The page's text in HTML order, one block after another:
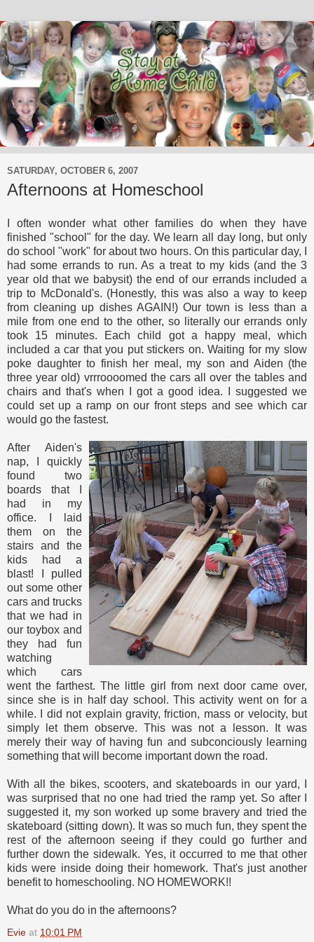
SATURDAY, OCTOBER 6, 2007
Afternoons at Homeschool
I often wonder what other families do when they have
finished "school" for the day. We learn all day long, but only
do school "work" for about two hours. On this particular day, I
had some errands to run. As a treat to my kids (and the 3
year old that we babysit) the end of our errands included a
trip to McDonald's. (Honestly, this was also a way to keep
from cleaning up dishes AGAIN!) Our town is less than a
mile from one end to the other, so literally our errands only
took 15 minutes. Each child got a happy meal, which
included a car that you put stickers on. Waiting for my slow
poke daughter to finish her meal, my son and Aiden (the
three year old) vrrroooomed the cars all over the tables and
chairs and that's when I got a good idea. I suggested we
could set up a ramp on our front steps and see which car
would go the fastest.
After Aiden's
nap, I quickly
found two
boards that I
had in my
office. I laid
them on the
stairs and the
kids had a
blast! I pulled
out some other
cars and trucks
that we had in
our toybox and
they had fun
watching
which cars
went the farthest. The little girl from next door came over,
since she is in half day school. This activity went on for a
while. I did not explain gravity, friction, mass or velocity, but
simply let them observe. This was not a lesson. It was
merely their way of having fun and subconciously learning
something that will become important down the road.
With all the bikes, scooters, and skateboards in our yard, I
was surprised that no one had tried the ramp yet. So after I
suggested it, my son worked up some bravery and tried the
skateboard (sitting down). It was so much fun, they spent the
rest of the afternoon seeing if they could go further and
further down the sidewalk. Yes, it occurred to me that other
kids were inside doing their homework. That's just another
benefit to homeschooling. NO HOMEWORK!!
What do you do in the afternoons?
Evie at 10:01 PM